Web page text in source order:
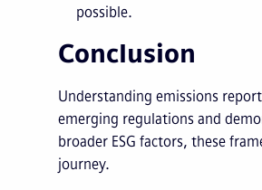
possible.
Conclusion
Understanding emissions
emerging regulations and
broader ESG factors, these
journey.